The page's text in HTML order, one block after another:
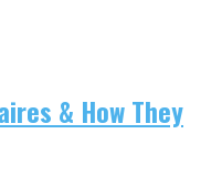
& How They